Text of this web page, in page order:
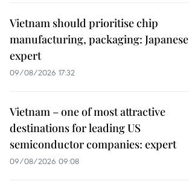
Vietnam should prioritise chip
manufacturing, packaging: Japanese
expert
09/08/2026 17:32
Vietnam – one of most attractive
destinations for leading US
semiconductor companies: expert
09/08/2026 09:08